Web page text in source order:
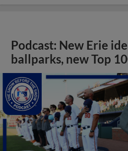
Podcast: New Erie
ballparks, new Top